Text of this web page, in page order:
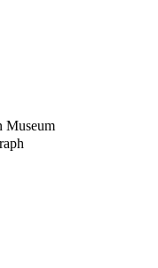
Museum